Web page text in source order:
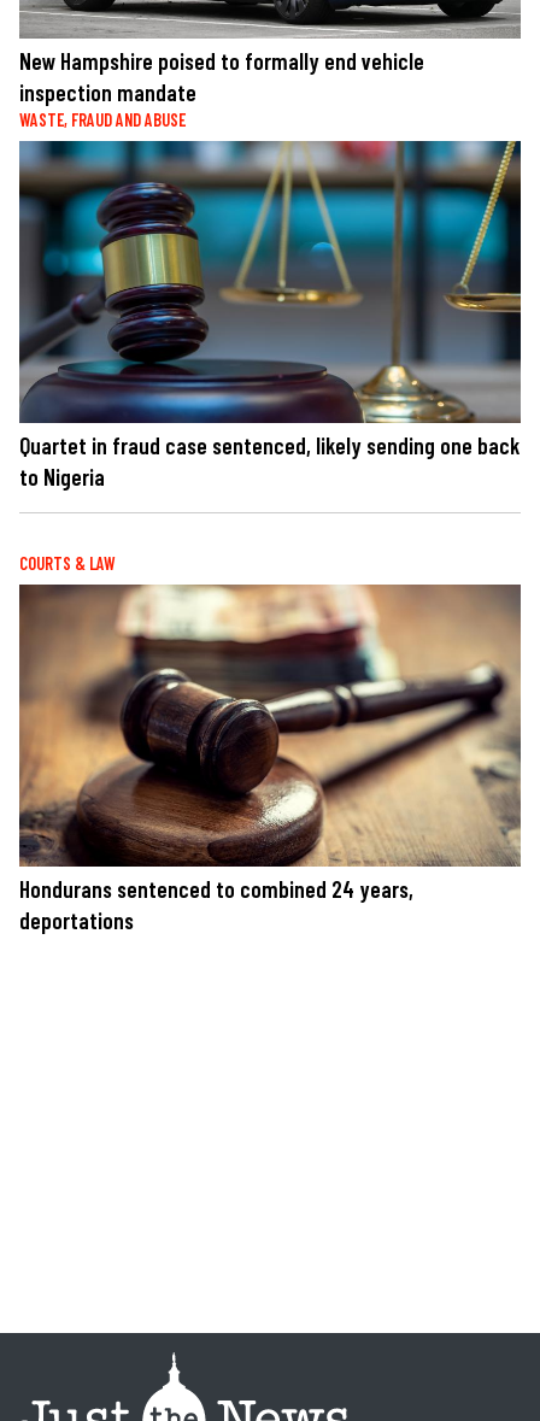
New Hampshire poised to formally end vehicle
inspection mandate
WASTE, FRAUD AND ABUSE
Quartet in fraud case sentenced, likely sending one back
to Nigeria
COURTS & LAW
Hondurans sentenced to combined 24 years,
deportations